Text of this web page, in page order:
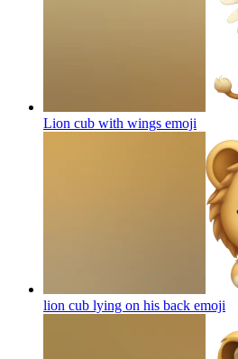
Lion cub with wings emoji
lion cub lying on his back emoji